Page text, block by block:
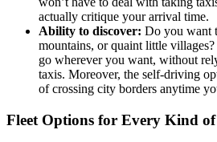
actually critique your arrival time.
Ability to discover: Do you want
mountains, or quaint little
go wherever you want, without
taxis. Moreover, the self-driving
of crossing city borders anytime
Fleet Options for Every Kind